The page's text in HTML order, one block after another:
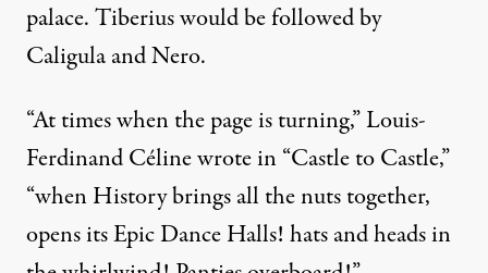
palace. Tiberius would be followed by
Caligula and Nero.
“At times when the page is turning,”Louis-
Ferdinand Célinewrote in “Castle to Castle,”
“when History brings all the nuts together,
opens its Epic Dance Halls! hats and heads in